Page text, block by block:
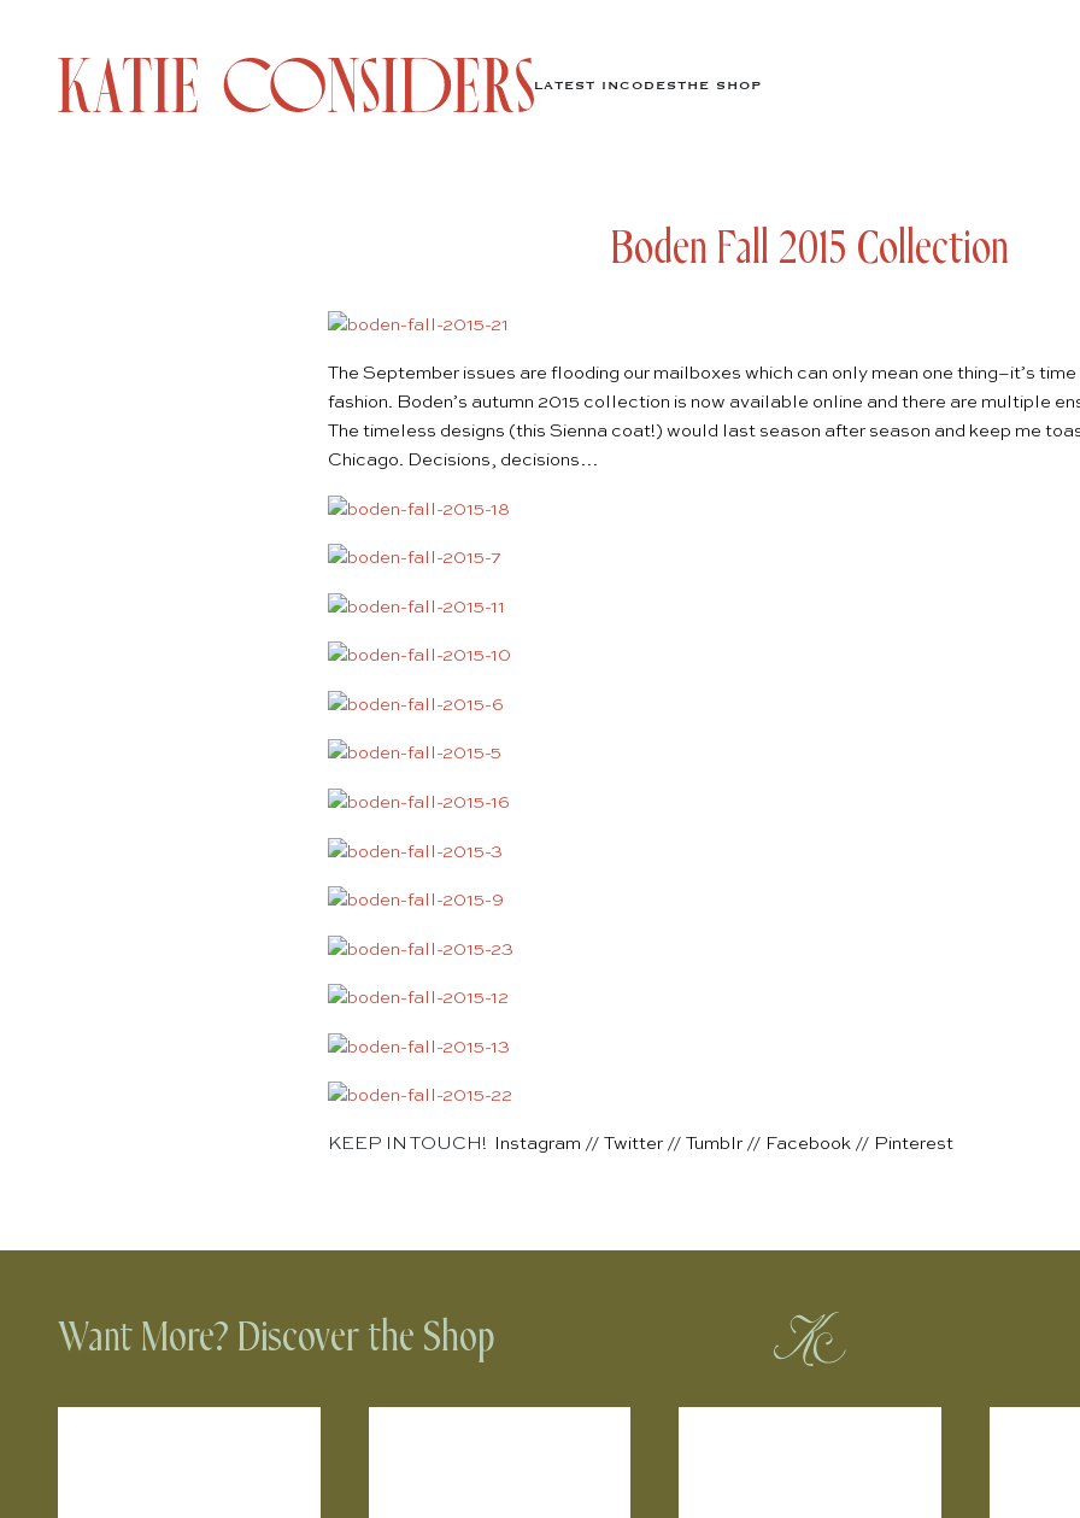
LATEST INCODESTHE SHOP
Boden Fall 2015 Collection
The September issues are flooding our mailboxes which can only mean one thing–it’s time
fashion. Boden’s autumn 2015 collection is now available online and there are multiple
The timeless designs (this Sienna coat!) would last season after season and keep me
Chicago. Decisions, decisions…
KEEP IN TOUCH! Instagram // Twitter // Tumblr // Facebook // Pinterest
Want More? Discover the Shop